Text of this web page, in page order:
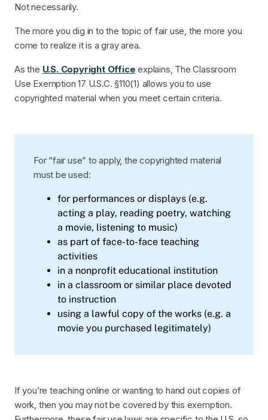
Not necessarily.
The more you dig in to the topic of fair use, the more you
come to realize it is a gray area.
As the U.S. Copyright Office explains, The Classroom
Use Exemption 17 U.S.C. §110(1) allows you to use
copyrighted material when you meet certain criteria.
For “fair use” to apply, the copyrighted material
must be used:
for performances or displays (e.g.
acting a play, reading poetry, watching
a movie, listening to music)
as part of face-to-face teaching
activities
in a nonprofit educational institution
in a classroom or similar place devoted
to instruction
using a lawful copy of the works (e.g. a
movie you purchased legitimately)
If you’re teaching online or wanting to hand out copies of
work, then you may not be covered by this exemption.